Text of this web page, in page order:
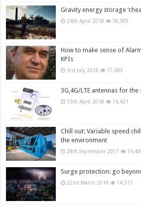
Gravity energy storage
24th April 2018 18,309
How to make sense of
KPIs
3rd July 2018 17,695
3G,4G/LTE antennas for the
13th April 2018 14,421
Chill out: Variable speed
the environment
28th September 2017
Surge protection: go
22nd March 2018 14,317